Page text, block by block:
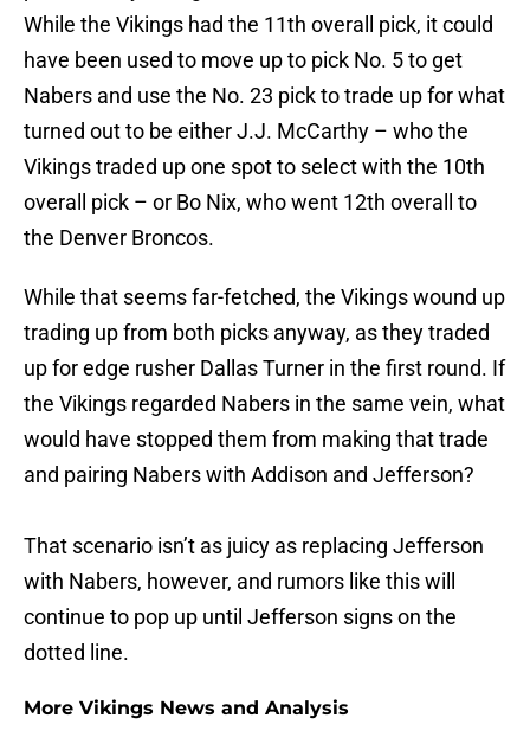
While the Vikings had the 11th overall pick, it could
have been used to move up to pick No. 5 to get
Nabers and use the No. 23 pick to trade up for what
turned out to be either J.J. McCarthy – who the
Vikings traded up one spot to select with the 10th
overall pick – or Bo Nix, who went 12th overall to
the Denver Broncos.
While that seems far-fetched, the Vikings wound up
trading up from both picks anyway, as they traded
up for edge rusher Dallas Turner in the first round. If
the Vikings regarded Nabers in the same vein, what
would have stopped them from making that trade
and pairing Nabers with Addison and Jefferson?
That scenario isn’t as juicy as replacing Jefferson
with Nabers, however, and rumors like this will
continue to pop up until Jefferson signs on the
dotted line.
More Vikings News and Analysis